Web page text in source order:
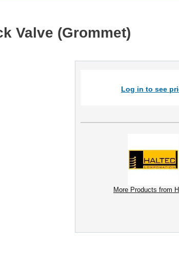
Valve (Grommet)
Log in to see
More Products from